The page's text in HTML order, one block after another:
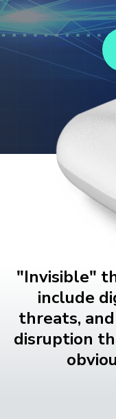
"Invisible"
include
threats,
disruption